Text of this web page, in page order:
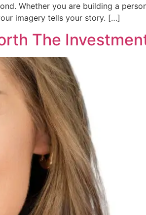
Whether you are building a
imagery tells your story. […]
The